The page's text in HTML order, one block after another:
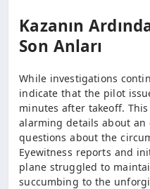
Kazanın
Son Anları
While investigations
indicate that the pilot
minutes after takeoff.
alarming details about
questions about the
Eyewitness reports and
plane struggled to
succumbing to the